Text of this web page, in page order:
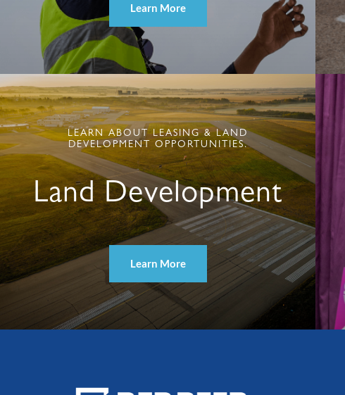
Learn More
LEARN ABOUT LEASING & LAND
DEVELOPMENT OPPORTUNITIES.
Land Development
Learn More